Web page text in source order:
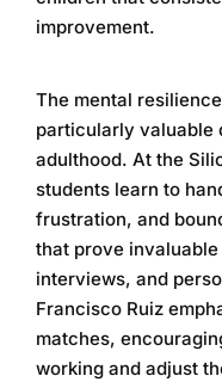
improvement.
The mental
particularly valuable
adulthood. At the
students learn to
frustration, and
that prove
interviews, and
Francisco Ruiz
matches,
working and adjust